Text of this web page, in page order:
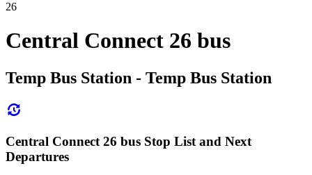
26
Central Connect 26 bus
Temp Bus Station - Temp Bus Station
Central Connect 26 bus Stop List and Next
Departures